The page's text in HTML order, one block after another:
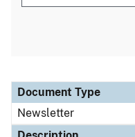
Document Type
Description
Category
Document Type
Newsletter